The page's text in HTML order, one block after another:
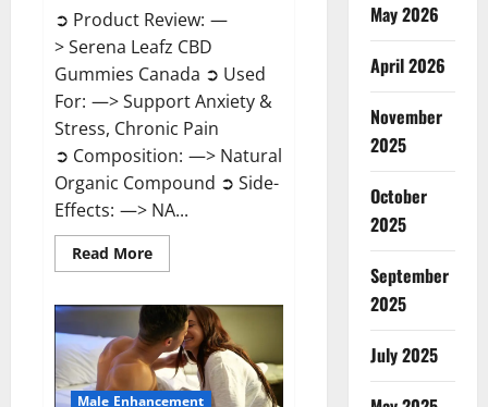
➲ Product Review: —
> Serena Leafz CBD
Gummies Canada ➲ Used
For: —> Support Anxiety &
Stress, Chronic Pain
➲ Composition: —> Natural
Organic Compound ➲ Side-
Effects: —> NA...
Read MoreRead
more
Leafz
CBD
Gummies
Canada?
Male Enhancement
May 2026
April 2026
November
2025
October
2025
September
2025
July 2025